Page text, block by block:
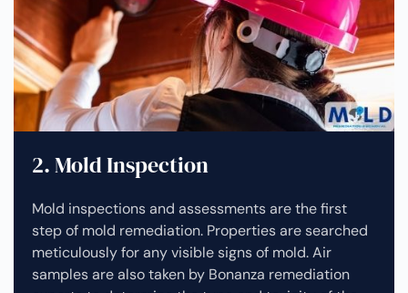
2. Mold Inspection
Mold inspections and assessments are the first
step of mold remediation. Properties are searched
meticulously for any visible signs of mold. Air
samples are also taken by Bonanza remediation